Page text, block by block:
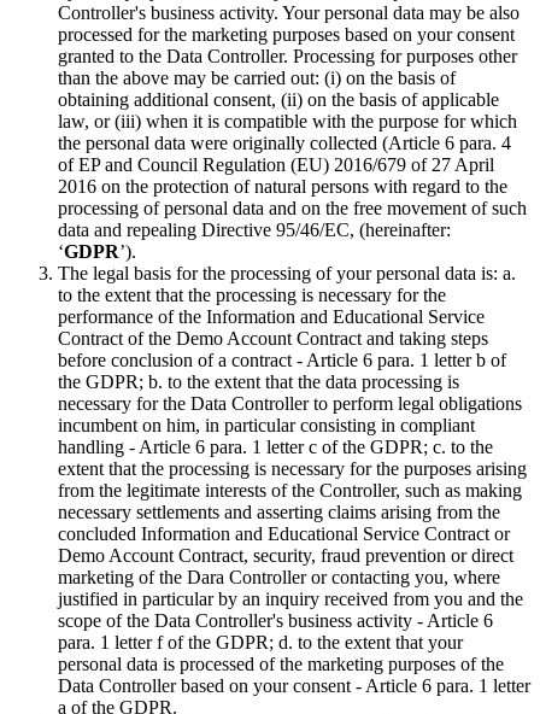
Controller's business activity. Your personal data may be also
processed for the marketing purposes based on your consent
granted to the Data Controller. Processing for purposes other
than the above may be carried out: (i) on the basis of
obtaining additional consent, (ii) on the basis of applicable
law, or (iii) when it is compatible with the purpose for which
the personal data were originally collected (Article 6 para. 4
of EP and Council Regulation (EU) 2016/679 of 27 April
2016 on the protection of natural persons with regard to the
processing of personal data and on the free movement of such
data and repealing Directive 95/46/EC, (hereinafter:
‘GDPR’).
The legal basis for the processing of your personal data is: a.
to the extent that the processing is necessary for the
performance of the Information and Educational Service
Contract of the Demo Account Contract and taking steps
before conclusion of a contract - Article 6 para. 1 letter b of
the GDPR; b. to the extent that the data processing is
necessary for the Data Controller to perform legal obligations
incumbent on him, in particular consisting in compliant
handling - Article 6 para. 1 letter c of the GDPR; c. to the
extent that the processing is necessary for the purposes arising
from the legitimate interests of the Controller, such as making
necessary settlements and asserting claims arising from the
concluded Information and Educational Service Contract or
Demo Account Contract, security, fraud prevention or direct
marketing of the Dara Controller or contacting you, where
justified in particular by an inquiry received from you and the
scope of the Data Controller's business activity - Article 6
para. 1 letter f of the GDPR; d. to the extent that your
personal data is processed of the marketing purposes of the
Data Controller based on your consent - Article 6 para. 1 letter
a of the GDPR.